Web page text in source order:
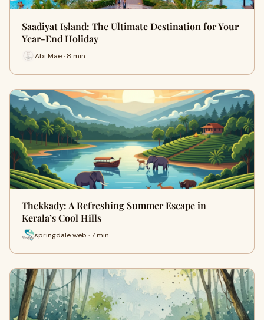
Saadiyat Island: The Ultimate Destination for Your
Year-End Holiday
Abi Mae · 8 min
Thekkady: A Refreshing Summer Escape in
Kerala’s Cool Hills
springdale web · 7 min